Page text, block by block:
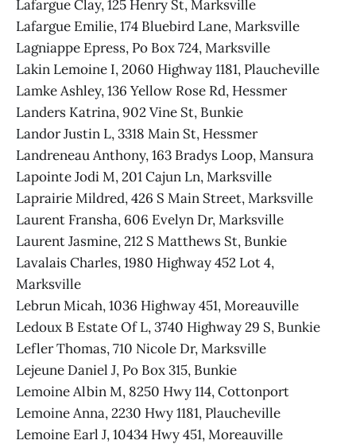
Lafargue Clay, 125 Henry St, Marksville
Lafargue Emilie, 174 Bluebird Lane, Marksville
Lagniappe Epress, Po Box 724, Marksville
Lakin Lemoine I, 2060 Highway 1181, Plaucheville
Lamke Ashley, 136 Yellow Rose Rd, Hessmer
Landers Katrina, 902 Vine St, Bunkie
Landor Justin L, 3318 Main St, Hessmer
Landreneau Anthony, 163 Bradys Loop, Mansura
Lapointe Jodi M, 201 Cajun Ln, Marksville
Laprairie Mildred, 426 S Main Street, Marksville
Laurent Fransha, 606 Evelyn Dr, Marksville
Laurent Jasmine, 212 S Matthews St, Bunkie
Lavalais Charles, 1980 Highway 452 Lot 4,
Marksville
Lebrun Micah, 1036 Highway 451, Moreauville
Ledoux B Estate Of L, 3740 Highway 29 S, Bunkie
Lefler Thomas, 710 Nicole Dr, Marksville
Lejeune Daniel J, Po Box 315, Bunkie
Lemoine Albin M, 8250 Hwy 114, Cottonport
Lemoine Anna, 2230 Hwy 1181, Plaucheville
Lemoine Earl J, 10434 Hwy 451, Moreauville